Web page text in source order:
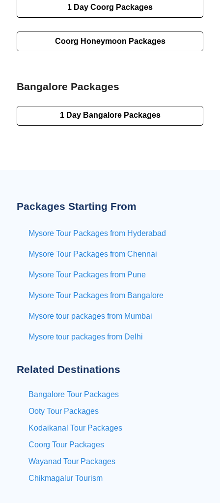
1 Day Coorg Packages
Coorg Honeymoon Packages
Bangalore Packages
1 DayBangalore Packages
Packages Starting From
Mysore Tour Packages from Hyderabad
Mysore Tour Packages from Chennai
Mysore Tour Packages from Pune
Mysore Tour Packages from Bangalore
Mysore tour packages from Mumbai
Mysore tour packages from Delhi
Related Destinations
Bangalore Tour Packages
Ooty Tour Packages
Kodaikanal Tour Packages
Coorg Tour Packages
Wayanad Tour Packages
Chikmagalur Tourism